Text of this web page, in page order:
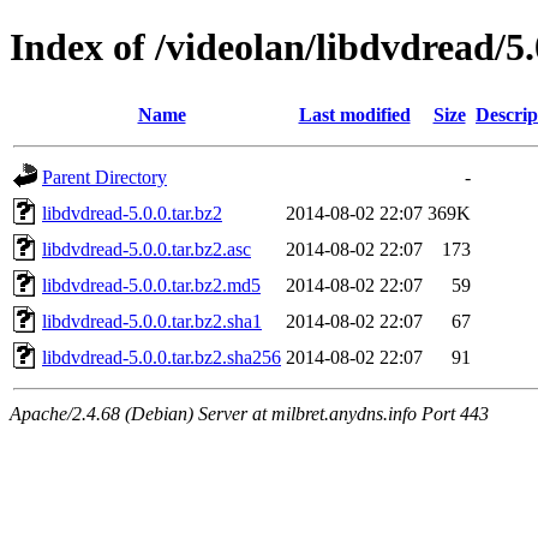
Index of /videolan/libdvdread/
Name Last modified Size
Parent Directory
-
libdvdread-5.0.0.tar.bz2
2014-08-02 22:07 369K
libdvdread-5.0.0.tar.bz2.asc
2014-08-02 22:07
173
libdvdread-5.0.0.tar.bz2.md5
2014-08-02 22:07
59
libdvdread-5.0.0.tar.bz2.sha1
2014-08-02 22:07
67
libdvdread-5.0.0.tar.bz2.sha256 2014-08-02 22:07 91
Apache/2.4.68 (Debian) Server at milbret.anydns.info Port 443